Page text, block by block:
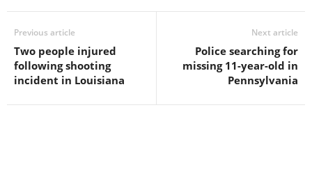
Previous article
Two people injured
following shooting
incident in Louisiana
Next article
Police searching for
missing 11-year-old in
Pennsylvania